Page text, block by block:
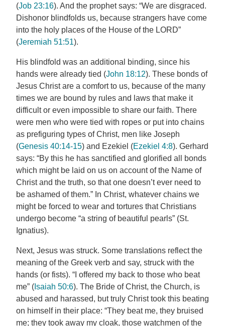
(Job 23:16). And the prophet says: “We are disgraced.
Dishonor blindfolds us, because strangers have come
into the holy places of the House of the LORD”
(Jeremiah 51:51).
His blindfold was an additional binding, since his
hands were already tied (John 18:12). These bonds of
Jesus Christ are a comfort to us, because of the many
times we are bound by rules and laws that make it
difficult or even impossible to share our faith. There
were men who were tied with ropes or put into chains
as prefiguring types of Christ, men like Joseph
(Genesis 40:14-15) and Ezekiel (Ezekiel 4:8). Gerhard
says: “By this he has sanctified and glorified all bonds
which might be laid on us on account of the Name of
Christ and the truth, so that one doesn’t ever need to
be ashamed of them.” In Christ, whatever chains we
might be forced to wear and tortures that Christians
undergo become “a string of beautiful pearls” (St.
Ignatius).
Next, Jesus was struck. Some translations reflect the
meaning of the Greek verb and say, struck with the
hands (or fists). “I offered my back to those who beat
me” ( Isaiah 50:6). The Bride of Christ, the Church, is
abused and harassed, but truly Christ took this beating
on himself in their place: “They beat me, they bruised
me; they took away my cloak, those watchmen of the